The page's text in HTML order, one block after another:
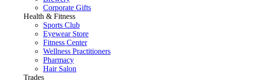
Corporate Gifts
Health & Fitness
Sports Club
Eyewear Store
Fitness Center
Wellness Practitioners
Pharmacy
Hair Salon
Trades